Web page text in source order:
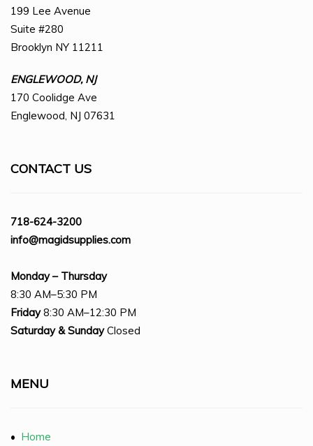
199 Lee Avenue
Suite #280
Brooklyn NY 11211
ENGLEWOOD, NJ
170 Coolidge Ave
Englewood, NJ 07631
CONTACT US
718-624-3200
info@magidsupplies.com
Monday – Thursday
8:30 AM–5:30 PM
Friday8:30 AM–12:30 PM
Saturday & SundayClosed
MENU
• Home